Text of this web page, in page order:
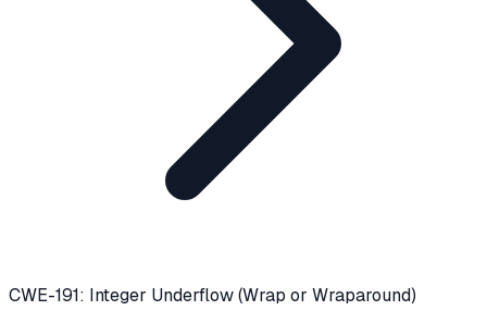
CWE-191: Integer Underflow (Wrap or Wraparound)